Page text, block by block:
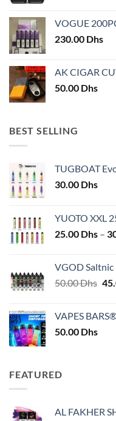
VOGUE
230.00 Dhs
AK CIGAR
50.00 Dhs
BEST SELLING
TUGBOAT
30.00 Dhs
YUOTO XXL
25.00 Dhs –
VGOD Saltnic
50.00Dhs
VAPES
50.00 Dhs
FEATURED
AL FAKHER